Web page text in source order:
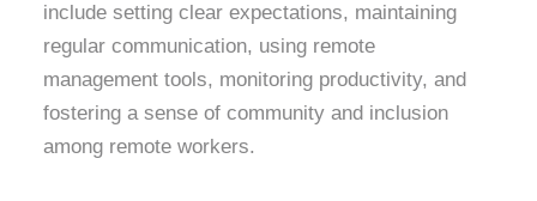
include setting clear expectations, maintaining
regular communication, using remote
management tools, monitoring productivity, and
fostering a sense of community and inclusion
among remote workers.